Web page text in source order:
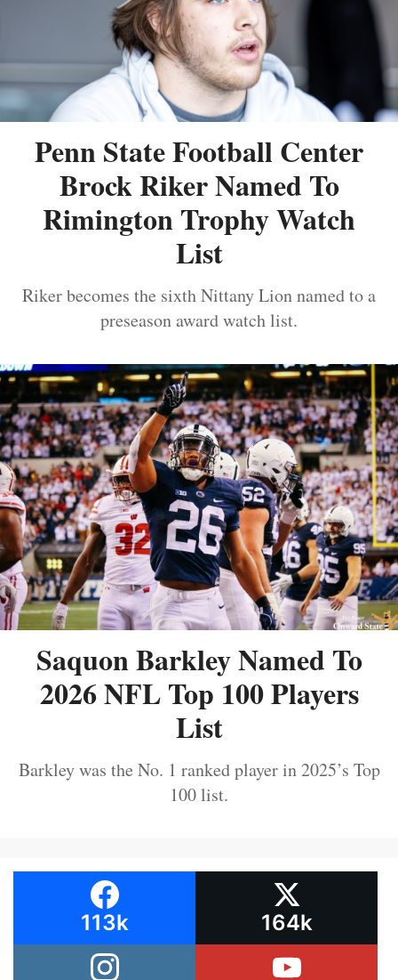
Penn State Football Center
Brock Riker Named To
Rimington Trophy Watch
List
Riker becomes the sixth Nittany Lion named to a
preseason award watch list.
Saquon Barkley Named To
2026 NFL Top 100 Players
List
Barkley was the No. 1 ranked player in 2025’s Top
100 list.
113k 164k